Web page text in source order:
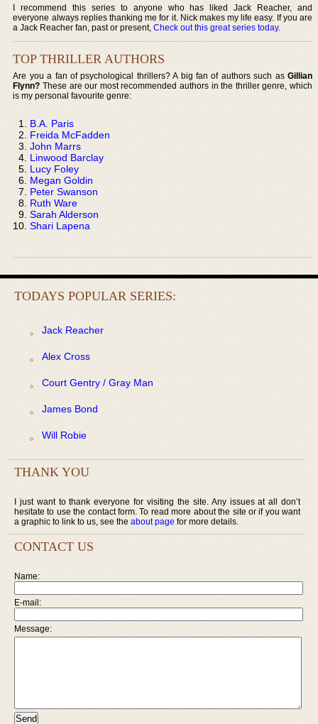
I recommend this series to anyone who has liked Jack Reacher, and
everyone always replies thanking me for it. Nick makes my life easy. If you are
a Jack Reacher fan, past or present,Check out this great series today.
TOP THRILLER AUTHORS
Are you a fan of psychological thrillers? A big fan of authors such as Gillian
Flynn? These are our most recommended authors in the thriller genre, which
is my personal favourite genre:
B.A. Paris
Freida McFadden
John Marrs
Linwood Barclay
Lucy Foley
Megan Goldin
Peter Swanson
Ruth Ware
Sarah Alderson
Shari Lapena
TODAYS POPULAR SERIES:
Jack Reacher
Alex Cross
Court Gentry / Gray Man
James Bond
Will Robie
THANK YOU
I just want to thank everyone for visiting the site. Any issues at all don’t
hesitate to use the contact form. To read more about the site or if you want
a graphic to link to us, see the about page for more details.
CONTACT US
Name:
E-mail:
Message: